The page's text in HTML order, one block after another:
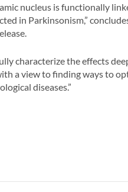
nucleus is functionally
in Parkinsonism,”
characterize the effects
a view to finding ways to
diseases.”